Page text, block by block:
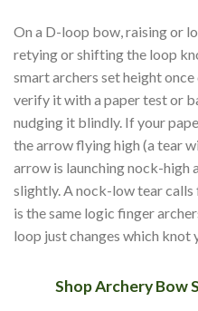
On a D-loop bow, raising or
retying or shifting the loop
smart archers set height
verify it with a paper test or
nudging it blindly. If your
the arrow flying high (a tear
arrow is launching nock-high
slightly. A nock-low tear
is the same logic finger
loop just changes which knot
Shop Archery Bow